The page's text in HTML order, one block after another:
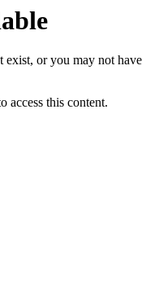
exist, or you may not have
access this content.